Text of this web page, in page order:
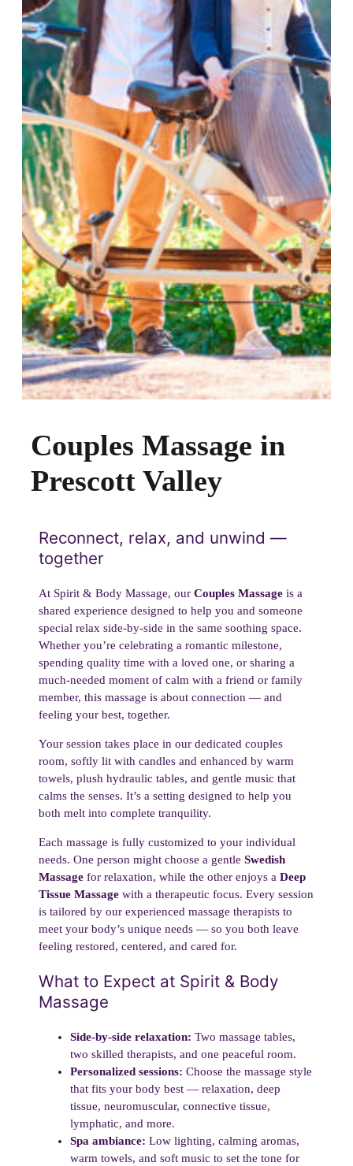
Couples Massage in
Prescott Valley
Reconnect, relax, and unwind —
together
At Spirit & Body Massage, ourCouples Massage is a
shared experience designed to help you and someone
special relax side-by-side in the same soothing space.
Whether you’re celebrating a romantic milestone,
spending quality time with a loved one, or sharing a
much-needed moment of calm with a friend or family
member, this massage is about connection — and
feeling your best, together.
Your session takes place in our dedicated couples
room, softly lit with candles and enhanced by warm
towels, plush hydraulic tables, and gentle music that
calms the senses. It’s a setting designed to help you
both melt into complete tranquility.
Each massage is fully customized to your individual
needs. One person might choose a gentleSwedish
Massage for relaxation, while the other enjoys aDeep
Tissue Massage with a therapeutic focus. Every session
is tailored by our experienced massage therapists to
meet your body’s unique needs — so you both leave
feeling restored, centered, and cared for.
What to Expect at Spirit & Body
Massage
Side-by-side relaxation: Two massage tables,
two skilled therapists, and one peaceful room.
Personalized sessions: Choose the massage style
that fits your body best — relaxation, deep
tissue, neuromuscular, connective tissue,
lymphatic, and more.
Spa ambiance: Low lighting, calming aromas,
warm towels, and soft music to set the tone for